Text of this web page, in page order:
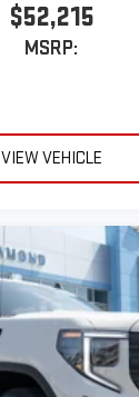
$52,215
MSRP:
VIEW VEHICLE